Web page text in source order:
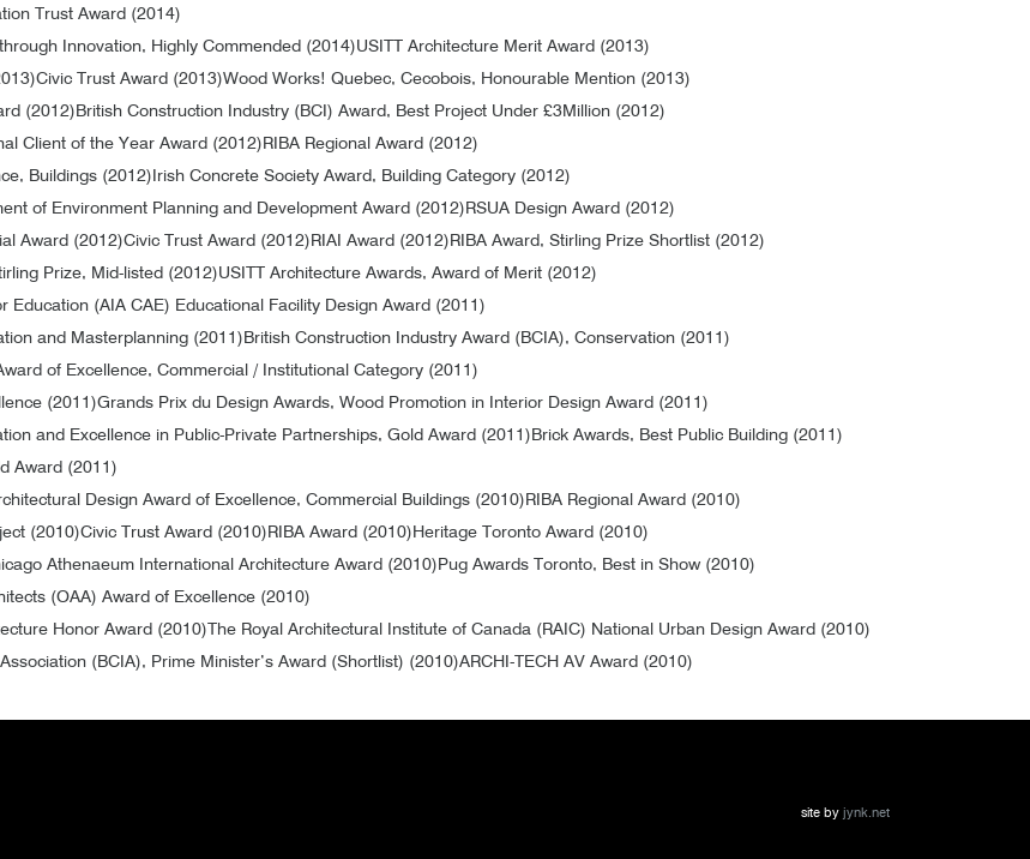
Trust Award (2014)
Innovation, Highly Commended (2014)USITT Architecture Merit Award (2013)
Civic Trust Award (2013)Wood Works! Quebec, Cecobois, Honourable Mention (2013)
(2012) British Construction Industry (BCI) Award, Best Project Under £3Million (2012)
Client of the Year Award (2012) RIBA Regional Award (2012)
Buildings (2012) Irish Concrete Society Award, Building Category (2012)
of Environment Planning and Development Award (2012) RSUA Design Award (2012)
Award (2012)Civic Trust Award (2012) RIAI Award (2012) RIBA Award, Stirling Prize Shortlist (2012)
Prize, Mid-listed (2012)USITT Architecture Awards, Award of Merit (2012)
(AIA CAE) Educational Facility Design Award (2011)
and Masterplanning (2011) British Construction Industry Award (BCIA), Conservation (2011)
of Excellence, Commercial / Institutional Category (2011)
(2011)Grands Prix du Design Awards, Wood Promotion in Interior Design Award (2011)
and Excellence in Public-Private Partnerships, Gold Award (2011) Brick Awards, Best Public Building (2011)
Award (2011)
Design Award of Excellence, Commercial Buildings (2010) RIBA Regional Award (2010)
(2010)Civic Trust Award (2010) RIBA Award (2010) Heritage Toronto Award (2010)
Athenaeum International Architecture Award (2010) Pug Awards Toronto, Best in Show (2010)
(OAA) Award of Excellence (2010)
Honor Award (2010) The Royal Architectural Institute of Canada (RAIC) National Urban Design Award (2010)
(BCIA), Prime Minister’s Award (Shortlist) (2010)ARCHI-TECH AV Award (2010)
site by jynk.net